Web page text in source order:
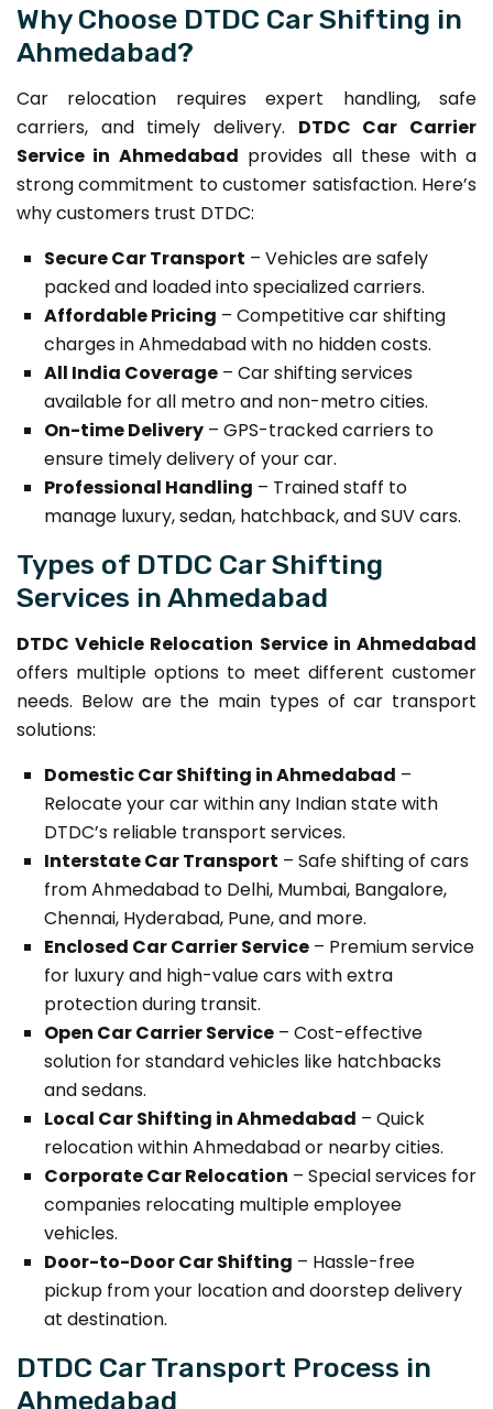
Why Choose DTDC Car Shifting in
Ahmedabad?
Car relocation requires expert handling, safe
carriers, and timely delivery. DTDC Car Carrier
Service in Ahmedabad provides all these with a
strong commitment to customer satisfaction. Here’s
why customers trust DTDC:
Secure Car Transport – Vehicles are safely
packed and loaded into specialized carriers.
Affordable Pricing – Competitive car shifting
charges in Ahmedabad with no hidden costs.
All India Coverage – Car shifting services
available for all metro and non-metro cities.
On-time Delivery – GPS-tracked carriers to
ensure timely delivery of your car.
Professional Handling – Trained staff to
manage luxury, sedan, hatchback, and SUV cars.
Types of DTDC Car Shifting
Services in Ahmedabad
DTDC Vehicle Relocation Service in Ahmedabad
offers multiple options to meet different customer
needs. Below are the main types of car transport
solutions:
Domestic Car Shifting in Ahmedabad –
Relocate your car within any Indian state with
DTDC’s reliable transport services.
Interstate Car Transport – Safe shifting of cars
from Ahmedabad to Delhi, Mumbai, Bangalore,
Chennai, Hyderabad, Pune, and more.
Enclosed Car Carrier Service – Premium service
for luxury and high-value cars with extra
protection during transit.
Open Car Carrier Service – Cost-effective
solution for standard vehicles like hatchbacks
and sedans.
Local Car Shifting in Ahmedabad – Quick
relocation within Ahmedabad or nearby cities.
Corporate Car Relocation – Special services for
companies relocating multiple employee
vehicles.
Door-to-Door Car Shifting – Hassle-free
pickup from your location and doorstep delivery
at destination.
DTDC Car Transport Process in
Ahmedabad